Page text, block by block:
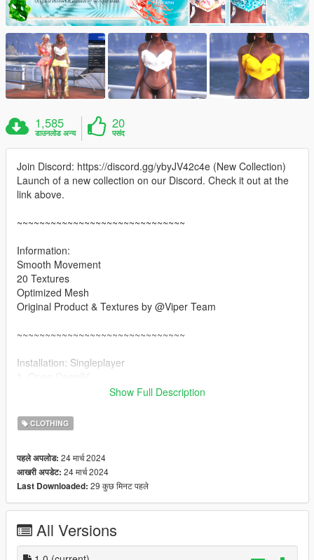
1,585
डाउनलोड अन्य
20
पसंद
Join Discord: https://discord.gg/ybyJV42c4e (New Collection)
Launch of a new collection on our Discord. Check it out at the
link above.
~~~~~~~~~~~~~~~~~~~~~~~~~~~~~~
Information:
Smooth Movement
20 Textures
Optimized Mesh
Original Product & Textures by @Viper Team
~~~~~~~~~~~~~~~~~~~~~~~~~~~~~~
Installation: Singleplayer
2. Enable "Edit mode"
update\x64\dlcpacks\mpgunrunning\dlc.rpf\x64\models\cdimag
es\mpgunrunning_female.rpf\mp_f_freemode_01_mp_f_gunru
Installation: FiveM
1. Drag & Drop files to your "stream" folder
Show Full Description
CLOTHING
पहले अपलोड: 24 मार्च 2024
आखरी अपडेट: 24 मार्च 2024
Last Downloaded: 29 कुछ मिनट पहले
All Versions